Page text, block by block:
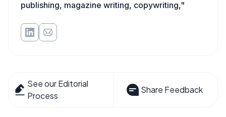
publishing, magazine writing, copywriting,"
See our Editorial
Process
Share Feedback